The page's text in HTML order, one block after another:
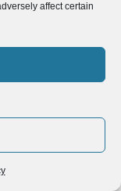
affect certain